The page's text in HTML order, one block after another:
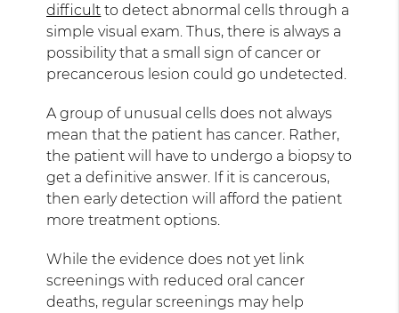
difficult to detect abnormal cells through a
simple visual exam. Thus, there is always a
possibility that a small sign of cancer or
precancerous lesion could go undetected.
A group of unusual cells does not always
mean that the patient has cancer. Rather,
the patient will have to undergo a biopsy to
get a definitive answer. If it is cancerous,
then early detection will afford the patient
more treatment options.
While the evidence does not yet link
screenings with reduced oral cancer
deaths, regular screenings may help